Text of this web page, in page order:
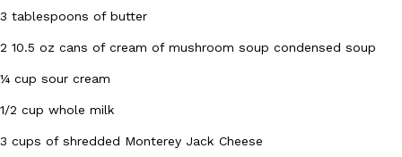
Products
CHIPS AHOY! Just Dropped Its Most Mysterious Cookie Yet
3 tablespoons of butter
2 10.5 oz cans of cream of mushroom soup condensed soup
¼ cup sour cream
1/2 cup whole milk
3 cups of shredded Monterey Jack Cheese